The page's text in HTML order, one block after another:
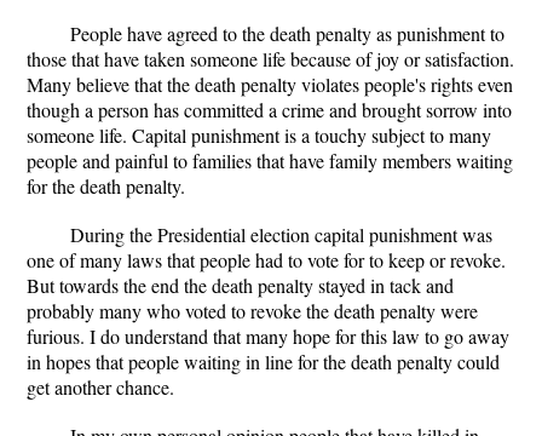
People have agreed to the death penalty as punishment to
those that have taken someone life because of joy or satisfaction.
Many believe that the death penalty violates people's rights even
though a person has committed a crime and brought sorrow into
someone life. Capital punishment is a touchy subject to many
people and painful to families that have family members waiting
for the death penalty.
During the Presidential election capital punishment was
one of many laws that people had to vote for to keep or revoke.
But towards the end the death penalty stayed in tack and
probably many who voted to revoke the death penalty were
furious. I do understand that many hope for this law to go away
in hopes that people waiting in line for the death penalty could
get another chance.